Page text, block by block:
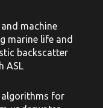
machine
marine life and
backscatter
ASL
algorithms for